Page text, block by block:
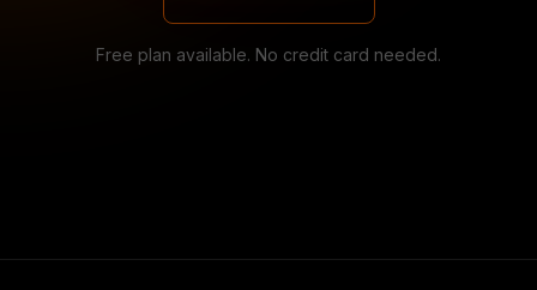
Free plan available. No credit card needed.